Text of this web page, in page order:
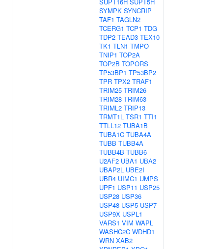
SYMPK SYNCRIP
TAF1 TAGLN2
TCERG1 TCP1 TDG
TDP2 TEAD3 TEX10
TK1 TLN1 TMPO
TNIP1 TOP2A
TOP2B TOPORS
TP53BP1 TP53BP2
TPR TPX2 TRAF1
TRIM25 TRIM26
TRIM28 TRIM63
TRIML2 TRIP13
TRMT1L TSR1 TTI1
TTLL12 TUBA1B
TUBA1C TUBA4A
TUBB TUBB4A
TUBB4B TUBB6
U2AF2 UBA1 UBA2
UBAP2L UBE2I
UBR4 UIMC1 UMPS
UPF1 USP11 USP25
USP28 USP36
USP48 USP5 USP7
USP9X USPL1
VARS1 VIM WAPL
WASHC2C WDHD1
WRN XAB2